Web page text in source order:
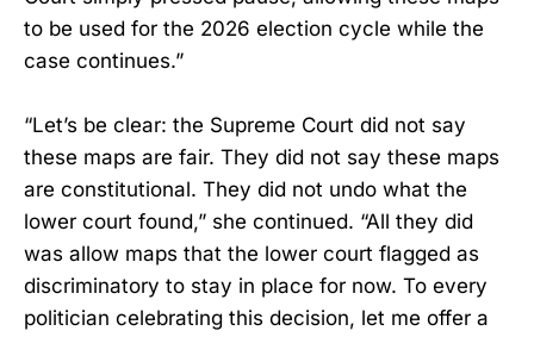
to be used for the 2026 election cycle while the
case continues.”
“Let’s be clear: the Supreme Court did not say
these maps are fair. They did not say these maps
are constitutional. They did not undo what the
lower court found,” she continued. “All they did
was allow maps that the lower court flagged as
discriminatory to stay in place for now. To every
politician celebrating this decision, let me offer a